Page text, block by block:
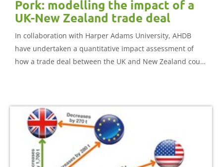
Pork: modelling the impact of a
UK-New Zealand trade deal
In collaboration with Harper Adams University, AHDB
have undertaken a quantitative impact assessment of
how a trade deal between the UK and New Zealand could